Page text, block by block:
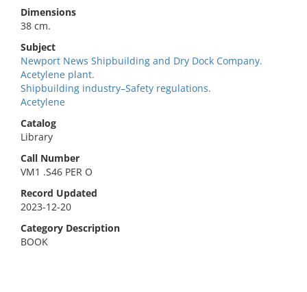
Dimensions
38 cm.
Subject
Newport News Shipbuilding and Dry Dock Company.
Acetylene plant.
Shipbuilding industry–Safety regulations.
Acetylene
Catalog
Library
Call Number
VM1 .S46 PER O
Record Updated
2023-12-20
Category Description
BOOK